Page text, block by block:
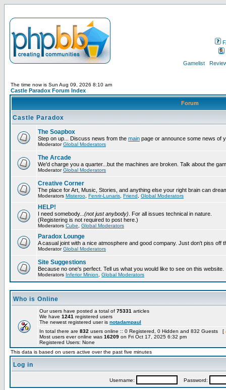
Gamelist
The time now is Sun Aug 09, 2026 8:10 am
Castle Paradox Forum Index
Forum
Castle Paradox
The Soapbox
Step on up... Discuss news from the main page or announce some news of
ModeratorGlobal Moderators
The Arcade
We'd charge you a quarter...but the machines are broken. Talk about the
ModeratorGlobal Moderators
Creative Corner
The place for Art, Music, Stories, and anything else your right brain can
Moderators Misteroo Fenrir-Lunaris Friend Global Moderators
HELP!
I need somebody... (not just anybody) . For all issues technical in nature.
(Registering is not required to post here.)
Moderators Cube Global Moderators
Paradox Lounge
A casual joint with a nice atmosphere and good company. Just don't piss off
ModeratorGlobal Moderators
Site Suggestions
Because no one's perfect. Tell us what you would like to see on this website.
Moderators Inferior Minion Global Moderators
Who is Online
Our users have posted a total of 75331 articles
We have 1241 registered users
The newest registered user is notadampaul
In total there are 832 users online :: 0 Registered, 0 Hidden and 832 Guests [
Most users ever online was 16209 on Fri Oct 17, 2025 6:32 pm
Registered Users: None
This data is based on users active over the past five minutes
Log in
Username: Password: